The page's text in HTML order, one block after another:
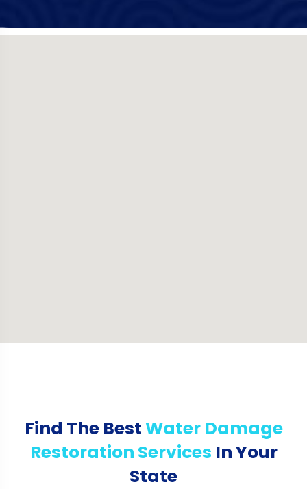
Find The BestWater Damage
Restoration Services In Your
State